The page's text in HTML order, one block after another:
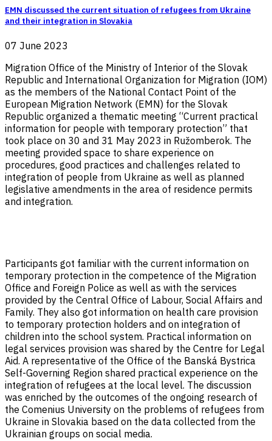
EMN discussed the current situation of refugees from Ukraine
and their integration in Slovakia
07 June 2023
Migration Office of the Ministry of Interior of the Slovak
Republic and International Organization for Migration (IOM)
as the members of the National Contact Point of the
European Migration Network (EMN) for the Slovak
Republic organized a thematic meeting “Current practical
information for people with temporary protection” that
took place on 30 and 31 May 2023 in Ružomberok. The
meeting provided space to share experience on
procedures, good practices and challenges related to
integration of people from Ukraine as well as planned
legislative amendments in the area of residence permits
and integration.
Participants got familiar with the current information on
temporary protection in the competence of the Migration
Office and Foreign Police as well as with the services
provided by the Central Office of Labour, Social Affairs and
Family. They also got information on health care provision
to temporary protection holders and on integration of
children into the school system. Practical information on
legal services provision was shared by the Centre for Legal
Aid. A representative of the Office of the Banská Bystrica
Self-Governing Region shared practical experience on the
integration of refugees at the local level. The discussion
was enriched by the outcomes of the ongoing research of
the Comenius University on the problems of refugees from
Ukraine in Slovakia based on the data collected from the
Ukrainian groups on social media.